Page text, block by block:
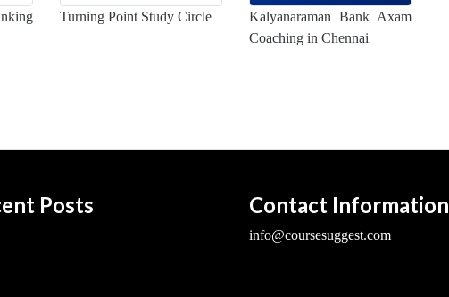
Turning Point Study Circle
Kalyanaraman Bank Axam
Coaching in Chennai
Posts Contact Information
info@coursesuggest.com